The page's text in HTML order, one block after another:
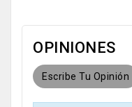
OPINIONES
Escribe Tu Opinión